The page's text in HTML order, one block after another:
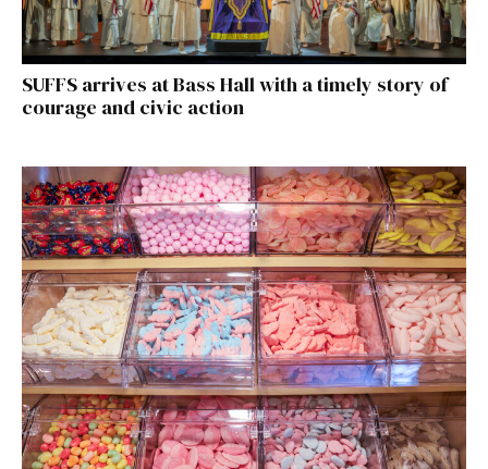
SUFFS arrives at Bass Hall with a timely story of
courage and civic action